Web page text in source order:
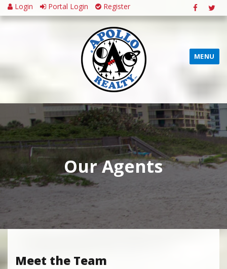
Login Portal Login Register
MENU
Our Agents
Meet the Team